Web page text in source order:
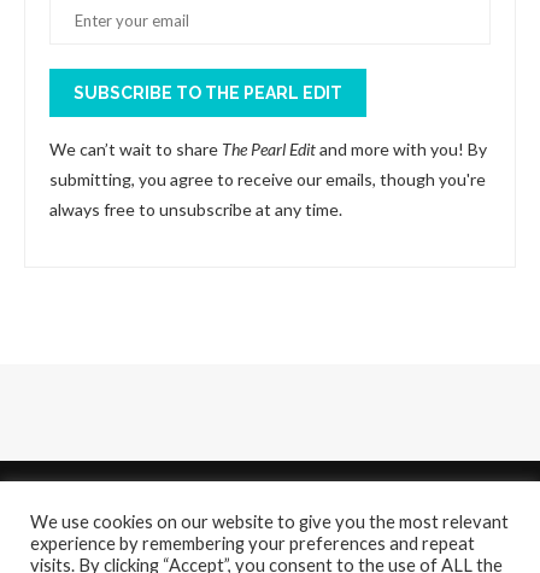
SUBSCRIBE TO THE PEARL EDIT
We can’t wait to share The Pearl Editand more with you! By
submitting, you agree to receive our emails, though you're
always free to unsubscribe at any time.
We use cookies on our website to give you the most relevant
experience by remembering your preferences and repeat
visits. By clicking “Accept”, you consent to the use of ALL the